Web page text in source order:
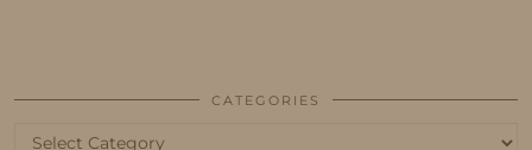
CATEGORIES
Categories